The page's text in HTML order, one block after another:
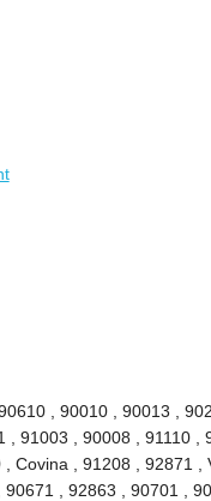
, 90010 , 90013 ,
91003 , 90008 , 91110 ,
Covina , 91208 , 92871
90671 , 92863 , 90701 ,